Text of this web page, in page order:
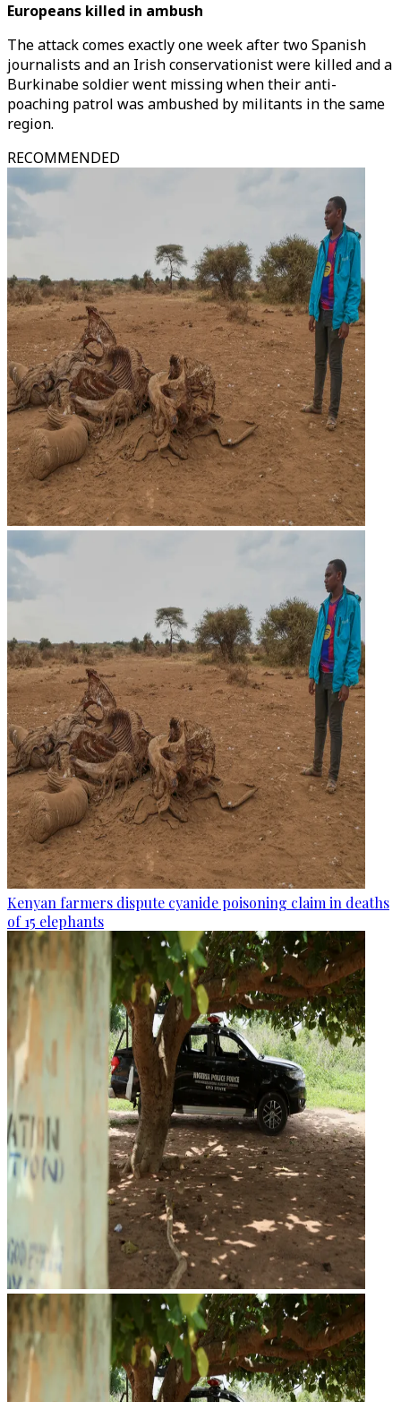
Europeans killed in ambush
The attack comes exactly one week after two Spanish
journalists and an Irish conservationist were killed and a
Burkinabe soldier went missing when their anti-
poaching patrol was ambushed by militants in the same
region.
RECOMMENDED
Kenyan farmers dispute cyanide poisoning claim in deaths
of 15 elephants